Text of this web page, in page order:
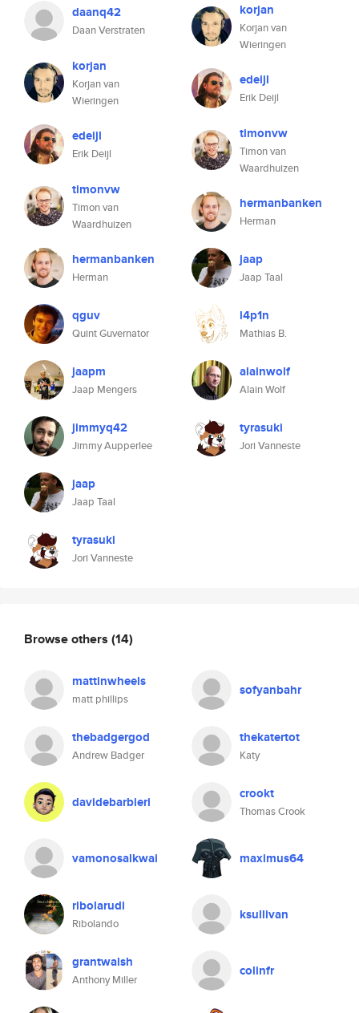
daanq42
Daan Verstraten
korjan
Korjan van
Wieringen
edeijl
Erik Deijl
timonvw
Timon van
Waardhuizen
hermanbanken
Herman
qguv
Quint Guvernator
jaapm
Jaap Mengers
jimmyq42
Jimmy Aupperlee
jaap
Jaap Taal
tyrasuki
Jori Vanneste
korjan
Korjan van
Wieringen
edeijl
Erik Deijl
timonvw
Timon van
Waardhuizen
hermanbanken
Herman
jaap
Jaap Taal
l4p1n
Mathias B.
alainwolf
Alain Wolf
tyrasuki
Jori Vanneste
Browse others (14)
mattinwheels
matt phillips
sofyanbahr
thebadgergod
Andrew Badger
thekatertot
Katy
davidebarbieri crookt
Thomas Crook
vamonosalkwai maximus64
ribolarudi
Ribolando
ksullivan
grantwalsh
Anthony Miller
colinfr